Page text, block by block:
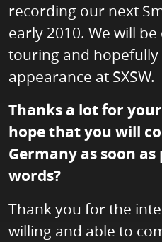
recording our next
early 2010. We will
touring and
appearance at SXSW.
Thanks a lot for
hope that you will
Germany as soon
words?
Thank you for the
willing and able to